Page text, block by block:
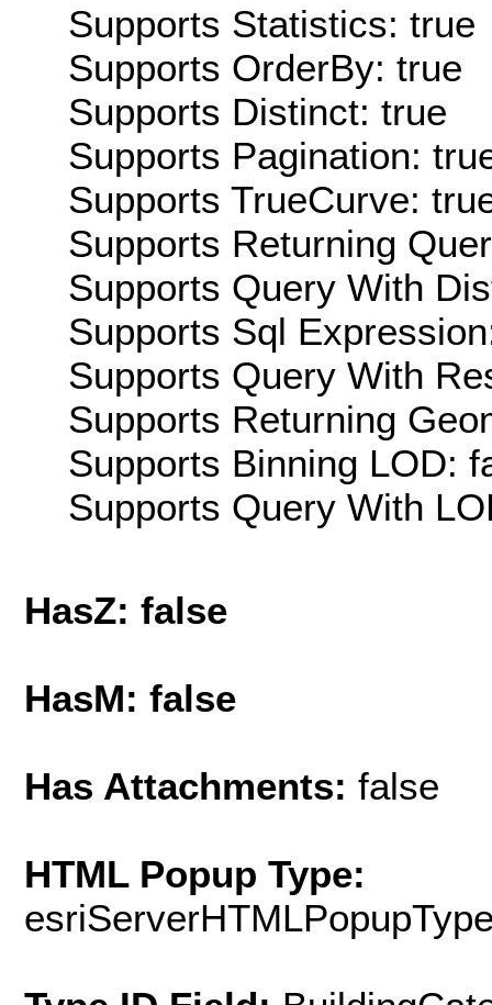
Supports Statistics: true
Supports OrderBy: true
Supports Distinct: true
Supports Pagination:
Supports TrueCurve:
Supports Returning
Supports Query With
Supports Sql
Supports Query With
Supports Returning
Supports Binning LOD:
Supports Query With
HasZ: false
HasM: false
Has Attachments: false
HTML Popup Type: